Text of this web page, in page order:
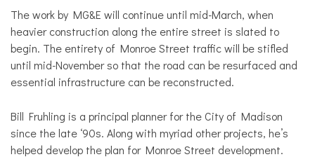
The work by MG&E will continue until mid-March, when
heavier construction along the entire street is slated to
begin. The entirety of Monroe Street traffic will be stifled
until mid-November so that the road can be resurfaced and
essential infrastructure can be reconstructed.
Bill Fruhling is a principal planner for the City of Madison
since the late ‘90s. Along with myriad other projects, he’s
helped develop the plan for Monroe Street development.